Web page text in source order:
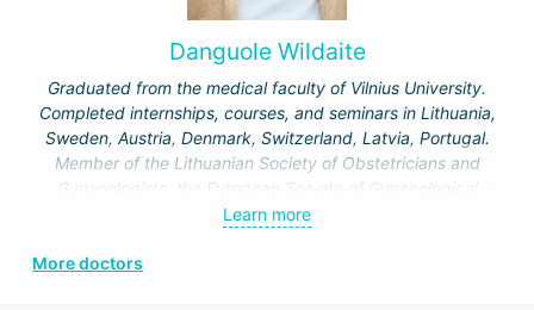
Clinic and holds the position of associate professor in the
Department of Obstetrics and Gynecology at the Hebrew
University of Jerusalem.
Specialization:treatment of infertility, artificial
insemination IVF, IVF for various indications, laparoscopic
operations on the genitourinary system.
Danguole Wildaite
Graduated from the medical faculty of Vilnius University.
Completed internships, courses, and seminars in Lithuania,
Sweden, Austria, Denmark, Switzerland, Latvia, Portugal.
Member of the Lithuanian Society of Obstetricians and
Gynecologists, the European Society of Gynecological
Endoscopy, and the Lithuanian Society of Minimal Invasive
Learn more
More doctors